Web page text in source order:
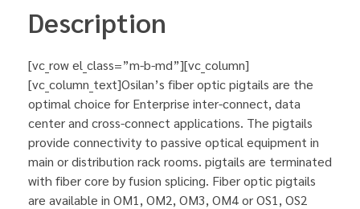
Description
[vc_row el_class=”m-b-md”][vc_column]
[vc_column_text]Osilan’s fiber optic pigtails are the
optimal choice for Enterprise inter-connect, data
center and cross-connect applications. The pigtails
provide connectivity to passive optical equipment in
main or distribution rack rooms. pigtails are terminated
with fiber core by fusion splicing. Fiber optic pigtails
are available in OM1, OM2, OM3, OM4 or OS1, OS2